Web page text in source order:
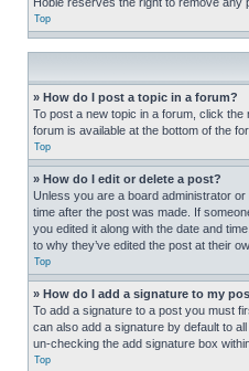
Top
» How do I post a topic in a forum?
To post a new topic in a forum, click
forum is available at the bottom of the
Top
» How do I edit or delete a post?
Unless you are a board administrator
time after the post was made. If
you edited it along with the date and
to why they’ve edited the post at their
Top
» How do I add a signature to my
To add a signature to a post you must
can also add a signature by default to
un-checking the add signature box
Top